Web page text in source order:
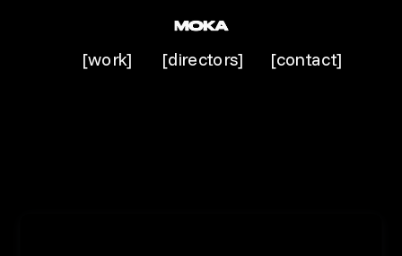
[work] [directors] [contact]